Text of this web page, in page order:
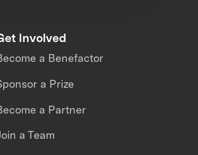
Involved
a Benefactor
a Prize
a Partner
a Team